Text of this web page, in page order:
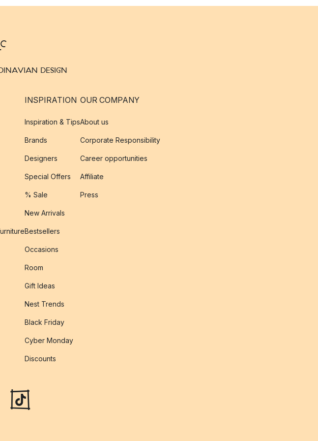
DESIGN
INSPIRATION
Inspiration & Tips
Brands
Designers
Special Offers
% Sale
New Arrivals
Bestsellers
Occasions
Room
Gift Ideas
Nest Trends
Black Friday
Cyber Monday
Discounts
OUR COMPANY
About us
Corporate Responsibility
Career opportunities
Affiliate
Press